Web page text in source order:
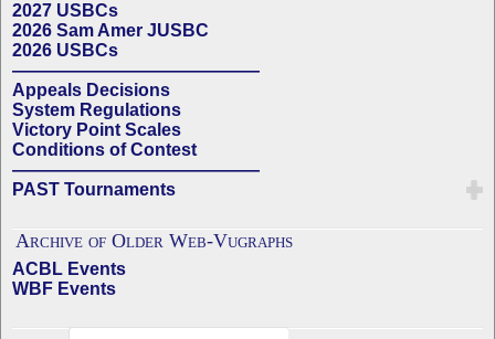
2027 USBCs
2026 Sam Amer JUSBC
2026 USBCs
——————————————
Appeals Decisions
System Regulations
Victory Point Scales
Conditions of Contest
——————————————
PAST Tournaments
Archive of Older Web-Vugraphs
ACBL Events
WBF Events